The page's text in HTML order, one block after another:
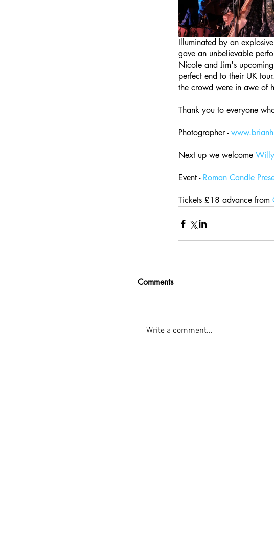
Illuminated by an
gave an unbelievable
Nicole and Jim's
perfect end to their UK
the crowd were in awe of
Thank you to everyone
Photographer -
Next up we welcome
Event - Roman Candle
Tickets £18 advance from
Comments
Write a comment...